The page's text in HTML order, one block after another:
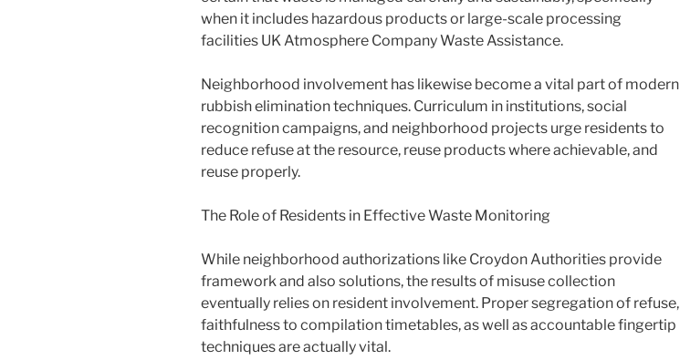
when it includes hazardous products or large-scale processing
facilities UK Atmosphere Company Waste Assistance.
Neighborhood involvement has likewise become a vital part of modern
rubbish elimination techniques. Curriculum in institutions, social
recognition campaigns, and neighborhood projects urge residents to
reduce refuse at the resource, reuse products where achievable, and
reuse properly.
The Role of Residents in Effective Waste Monitoring
While neighborhood authorizations like Croydon Authorities provide
framework and also solutions, the results of misuse collection
eventually relies on resident involvement. Proper segregation of refuse,
faithfulness to compilation timetables, as well as accountable fingertip
techniques are actually vital.